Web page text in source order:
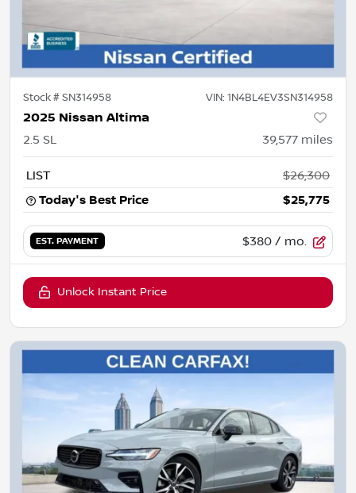
Stock #SN314958 VIN: 1N4BL4EV3SN314958
2025 Nissan Altima
2.5 SL 39,577 miles
LIST
$26,300
Today's Best Price
$25,775
EST. PAYMENT $380 / mo.
Unlock Instant Price